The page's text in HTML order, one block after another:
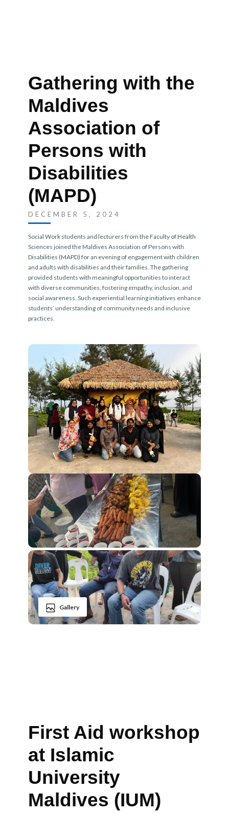
Gathering with the
Maldives
Association of
Persons with
Disabilities
(MAPD)
DECEMBER 5, 2024
Social Work students and lecturers from the Faculty of Health
Sciences joined the Maldives Association of Persons with
Disabilities (MAPD) for an evening of engagement with children
and adults with disabilities and their families. The gathering
provided students with meaningful opportunities to interact
with diverse communities, fostering empathy, inclusion, and
social awareness. Such experiential learning initiatives enhance
students’ understanding of community needs and inclusive
practices.
Gallery
First Aid workshop
at Islamic
University
Maldives (IUM)